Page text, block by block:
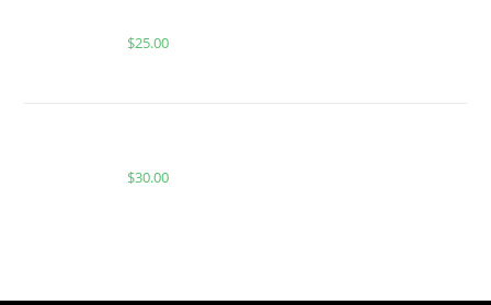
$25.00
$30.00